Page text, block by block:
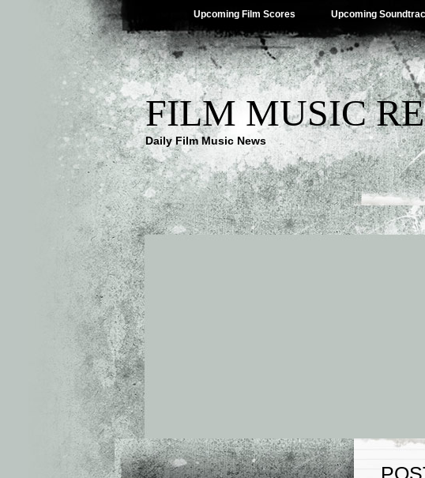
Upcoming Film Scores Upcoming
FILM MUSIC
Daily Film Music News